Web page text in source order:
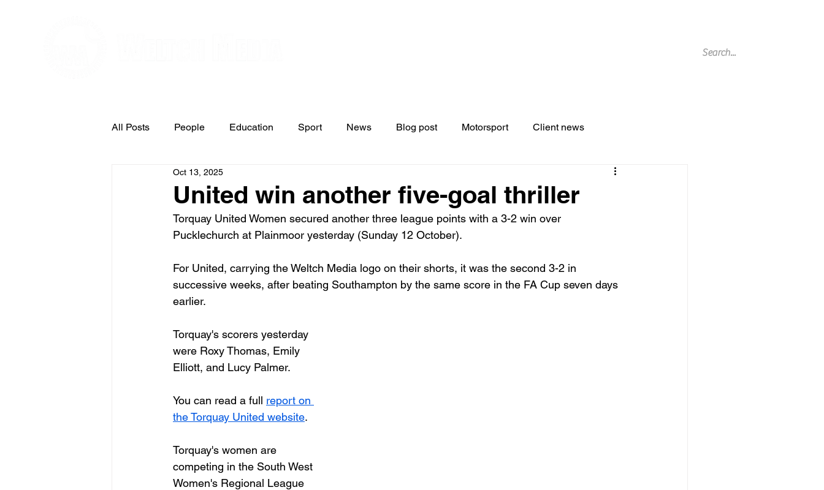
All Posts People Education Sport News Blog post Motorsport Client news
Arts & Entertainment
United win another five-goal thriller
Oct 13, 2025
Torquay United Women secured another three league points with a 3-2 win over
Pucklechurch at Plainmoor yesterday (Sunday 12 October).
For United, carrying the Weltch Media logo on their shorts, it was the second 3-2 in
successive weeks, after beating Southampton by the same score in the FA Cup seven days
earlier.
Torquay's scorers yesterday
were Roxy Thomas, Emily
Elliott, and Lucy Palmer.
You can read a full report on
the Torquay United website.
Torquay's women are
competing in the South West
Women's Regional League